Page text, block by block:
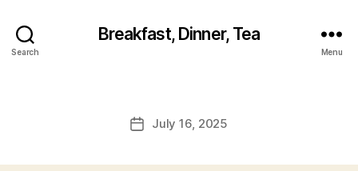
Search
Breakfast, Dinner, Tea
Menu
PostJuly 16, 2025